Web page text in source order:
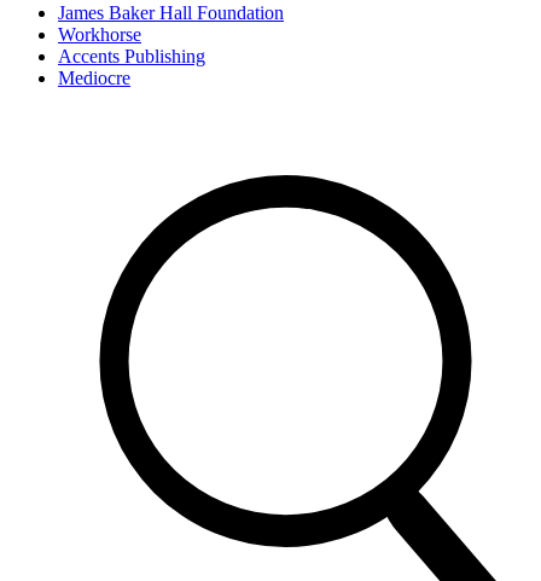
James Baker Hall Foundation
Workhorse
Accents Publishing
Mediocre